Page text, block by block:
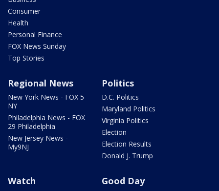
Consumer
Health
Personal Finance
FOX News Sunday
Top Stories
Regional News
New York News - FOX 5
NY
Philadelphia News - FOX
29 Philadelphia
New Jersey News -
My9NJ
Politics
D.C. Politics
Maryland Politics
Virginia Politics
Election
Election Results
Donald J. Trump
Watch Good Day